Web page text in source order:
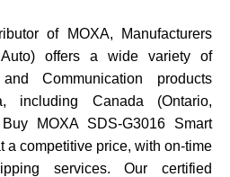
of MOXA, Manufacturers
offers a wide variety of
Communication products
including Canada (Ontario,
MOXA SDS-G3016 Smart
a competitive price, with on-time
services. Our certified